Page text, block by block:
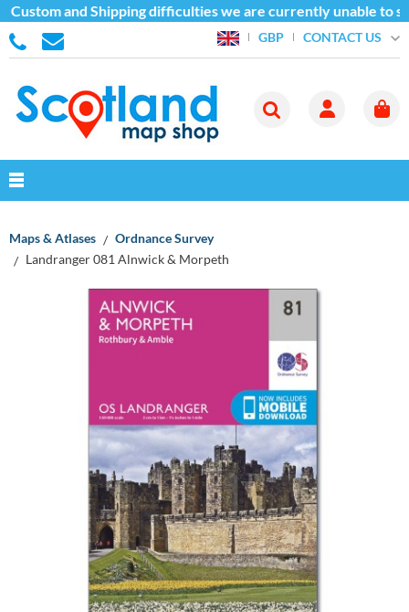
and Shipping difficulties we are currently unable to
GBP CONTACT US
Maps & Atlases
Ordnance Survey
Landranger 081 Alnwick & Morpeth